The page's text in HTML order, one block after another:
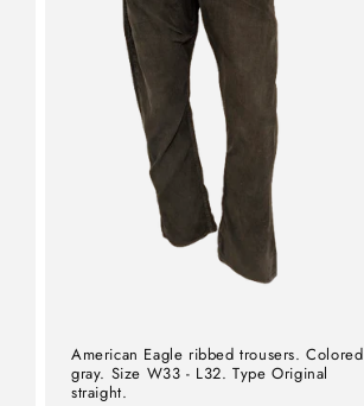
American Eagle ribbed trousers. Colored
gray. Size W33 - L32. Type Original
straight.